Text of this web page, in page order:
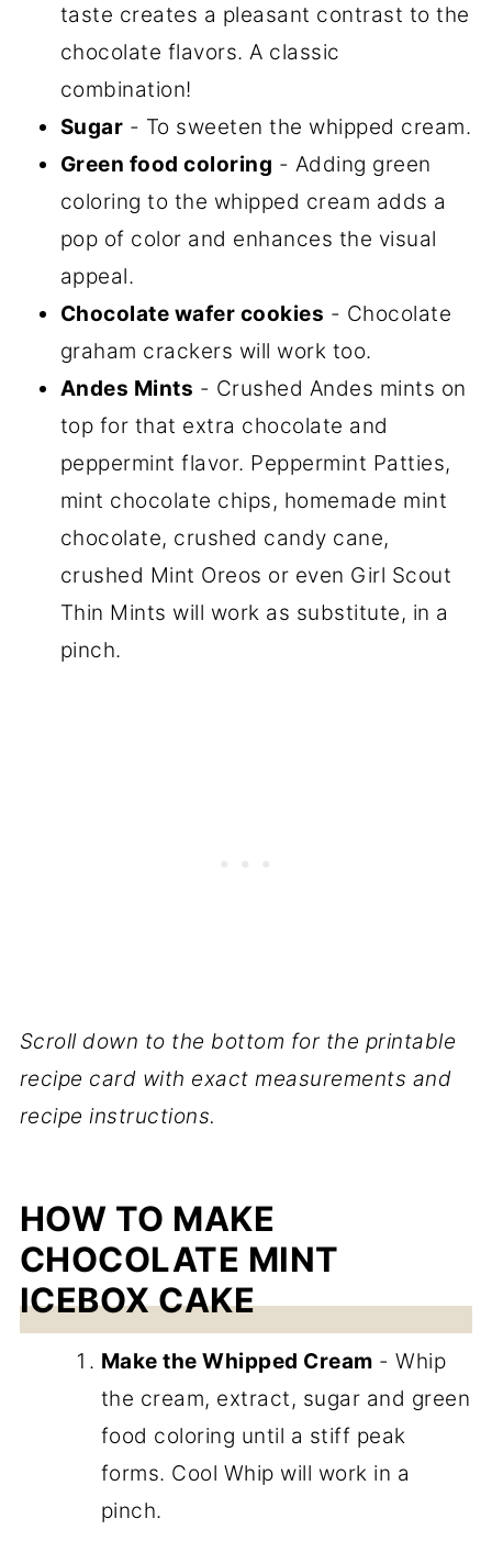
taste creates a pleasant contrast to the
chocolate flavors. A classic
combination!
Sugar - To sweeten the whipped cream.
Green food coloring - Adding green
coloring to the whipped cream adds a
pop of color and enhances the visual
appeal.
Chocolate wafer cookies - Chocolate
graham crackers will work too.
Andes Mints - Crushed Andes mints on
top for that extra chocolate and
peppermint flavor. Peppermint Patties,
mint chocolate chips, homemade mint
chocolate, crushed candy cane,
crushed Mint Oreos or even Girl Scout
Thin Mints will work as substitute, in a
pinch.
Scroll down to the bottom for the printable
recipe card with exact measurements and
recipe instructions.
HOW TO MAKE
CHOCOLATE MINT
ICEBOX CAKE
Make the Whipped Cream - Whip
the cream, extract, sugar and green
food coloring until a stiff peak
forms. Cool Whip will work in a
pinch.